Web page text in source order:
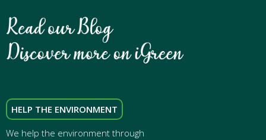
HELP THE ENVIRONMENT
We help the environment through